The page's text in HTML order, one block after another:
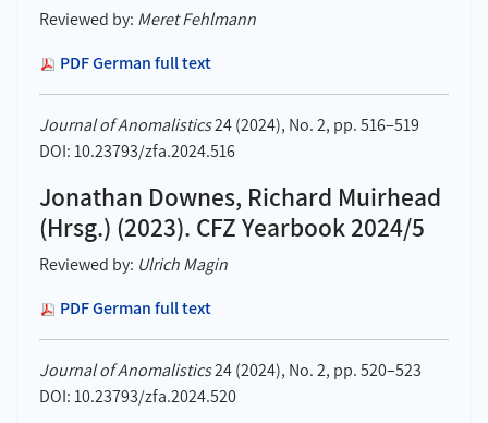
Reviewed by: Meret Fehlmann
PDF German full text
Journal of Anomalistics24 (2024), No. 2, pp. 516–519
DOI: 10.23793/zfa.2024.516
Jonathan Downes, Richard Muirhead
(Hrsg.) (2023). CFZ Yearbook 2024/5
Reviewed by: Ulrich Magin
PDF German full text
Journal of Anomalistics24 (2024), No. 2, pp. 520–523
DOI: 10.23793/zfa.2024.520